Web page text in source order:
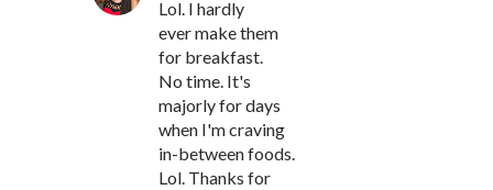
Lol. I hardly
ever make them
for breakfast.
No time. It's
majorly for days
when I'm craving
in-between foods.
Lol. Thanks for